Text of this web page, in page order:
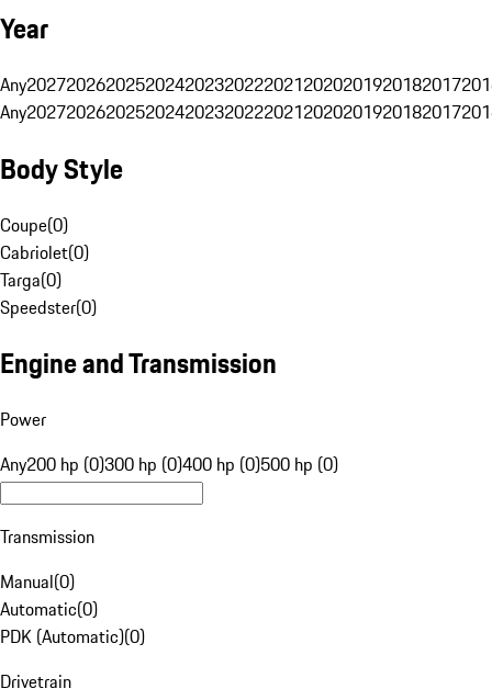
Year
Any20272026202520242023202220212020201920182017
Any20272026202520242023202220212020201920182017
Body Style
Coupe(0)
Cabriolet(0)
Targa(0)
Speedster(0)
Engine and Transmission
Power
Any200 hp (0)300 hp (0)400 hp (0)500 hp (0)
Transmission
Manual(0)
Automatic(0)
PDK (Automatic)(0)
Drivetrain